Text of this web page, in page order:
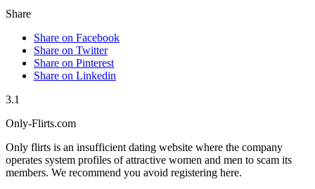
Share
Share on Facebook
Share on Twitter
Share on Pinterest
Share on Linkedin
3.1
Only-Flirts.com
Only flirts is an insufficient dating website where the company
operates system profiles of attractive women and men to scam its
members. We recommend you avoid registering here.